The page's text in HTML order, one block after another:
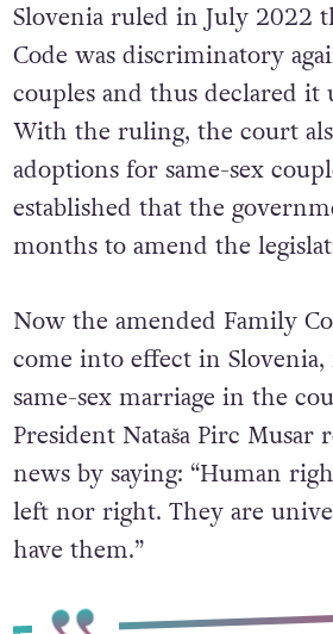
Slovenia ruled in July 2022
Code was discriminatory
couples and thus declared
With the ruling, the court
adoptions for same-sex
established that the
months to amend the
Now the amended Family
come into effect in
same-sex marriage in the
President Nataša Pirc Musar
news by saying: “Human
left nor right. They are
have them.”